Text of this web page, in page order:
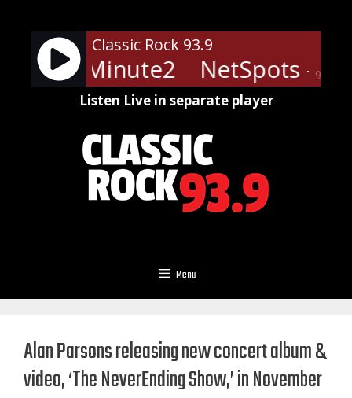
content
90%
Classic Rock 93.9
- LRN-Minute2 NetSpots -
Listen Live in separate player
Menu
Alan Parsons releasing new concert album &
video, ‘The NeverEnding Show,’ in November